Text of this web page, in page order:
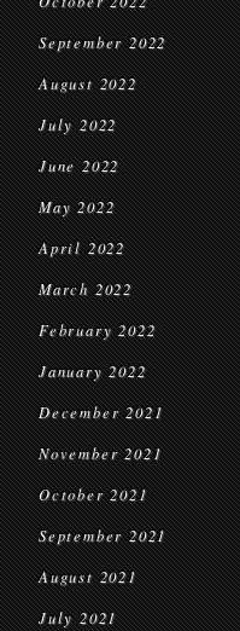
September 2022
August 2022
July 2022
June 2022
May 2022
April 2022
March 2022
February 2022
January 2022
December 2021
November 2021
October 2021
September 2021
August 2021
July 2021